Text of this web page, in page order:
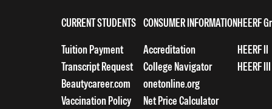
CURRENT STUDENTS
Tuition Payment
Transcript Request
Beautycareer.com
Vaccination Policy
CONSUMER INFORMATION
Accreditation
College Navigator
onetonline.org
Net Price Calculator
HEERF
HEERF II
HEERF III